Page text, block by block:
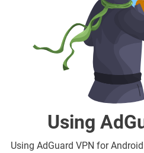
Using
Using AdGuard VPN for